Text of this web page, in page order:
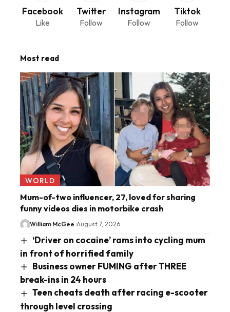
Facebook
Like
Twitter
Follow
Instagram
Follow
Tiktok
Follow
Most read
WORLD
Mum-of-two influencer, 27, loved for sharing
funny videos dies in motorbike crash
William McGee August 7, 2026
‘Driver on cocaine’ rams into cycling mum
in front of horrified family
Business owner FUMING after THREE
break-ins in 24 hours
Teen cheats death after racing e-scooter
through level crossing